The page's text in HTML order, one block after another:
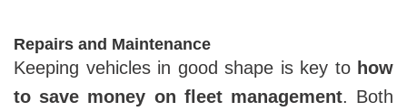
Repairs and Maintenance
Keeping vehicles in good shape is key to how
to save money on fleet management. Both